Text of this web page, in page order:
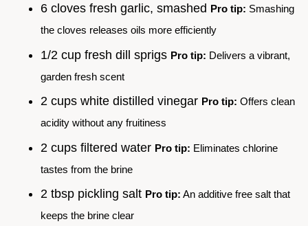
6 cloves fresh garlic, smashed Pro tip: Smashing
the cloves releases oils more efficiently
1/2 cup fresh dill sprigs Pro tip: Delivers a vibrant,
garden fresh scent
2 cups white distilled vinegar Pro tip: Offers clean
acidity without any fruitiness
2 cups filtered water Pro tip: Eliminates chlorine
tastes from the brine
2 tbsp pickling salt Pro tip: An additive free salt that
keeps the brine clear